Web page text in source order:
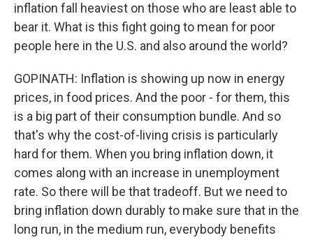
inflation fall heaviest on those who are least able to
bear it. What is this fight going to mean for poor
people here in the U.S. and also around the world?
GOPINATH: Inflation is showing up now in energy
prices, in food prices. And the poor - for them, this
is a big part of their consumption bundle. And so
that's why the cost-of-living crisis is particularly
hard for them. When you bring inflation down, it
comes along with an increase in unemployment
rate. So there will be that tradeoff. But we need to
bring inflation down durably to make sure that in the
long run, in the medium run, everybody benefits